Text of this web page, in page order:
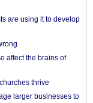
are using it to develop
affect the brains of
thrive
larger businesses to